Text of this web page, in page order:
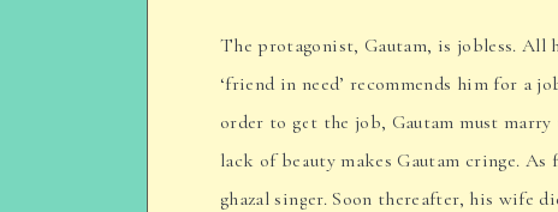
The protagonist, Gautam, is jobless.
‘friend in need’ recommends him for a
order to get the job, Gautam must marry
lack of beauty makes Gautam cringe.
ghazal singer. Soon thereafter, his wife